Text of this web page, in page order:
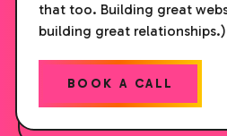
that too. Building great
building great relationships.)
BOOK A CALL